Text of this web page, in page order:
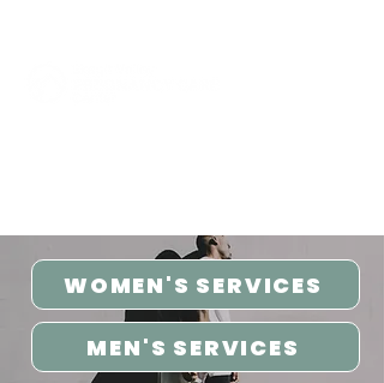
WOMEN'S SERVICES
MEN'S SERVICES